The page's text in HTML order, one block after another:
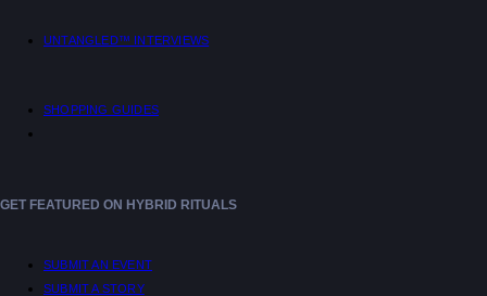
UNTANGLED™ INTERVIEWS
SHOPPING GUIDES
GET FEATURED ON HYBRID RITUALS
SUBMIT AN EVENT
SUBMIT A STORY